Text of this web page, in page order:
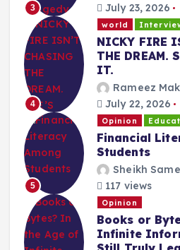
3
July 23, 2026
4
world
NICKY FIRE
THE DREAM.
IT.
Rameez
July 22, 2026
5
Opinion
Financial
Students
Sheikh
117 views
Opinion
Books or
Infinite